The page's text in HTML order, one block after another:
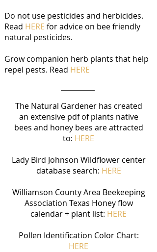
Do not use pesticides and herbicides.
Read HERE for advice on bee friendly
natural pesticides.​
Grow companion herb plants that help
repel pests. Read HERE
The Natural Gardener has created
an extensive pdf of plants native
bees and honey bees are attracted
to: HERE​
Lady Bird Johnson Wildflower center
database search: HERE
Williamson County Area Beekeeping
Association Texas Honey flow
calendar + plant list: HERE
Pollen Identification Color Chart:
HERE